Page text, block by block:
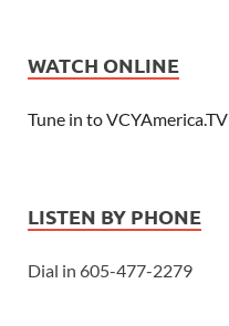
WATCH ONLINE
Tune in to VCYAmerica.TV
LISTEN BY PHONE
Dial in 605-477-2279